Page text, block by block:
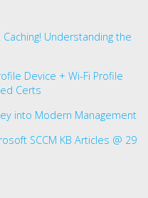
Caching! Understanding the
Device + Wi-Fi Profile
Certs
into Modern Management
SCCM KB Articles @ 29